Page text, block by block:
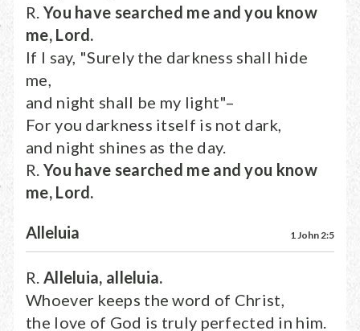
R. You have searched me and you know
me, Lord.
If I say, "Surely the darkness shall hide
me,
and night shall be my light"–
For you darkness itself is not dark,
and night shines as the day.
R. You have searched me and you know
me, Lord.
Alleluia 1 John 2:5
R. Alleluia, alleluia.
Whoever keeps the word of Christ,
the love of God is truly perfected in him.